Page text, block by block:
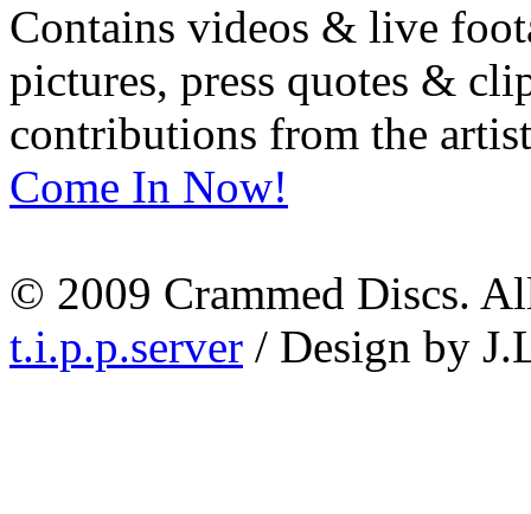
Contains videos & live
pictures, press quotes &
contributions from the
Come In Now!
© 2009 Crammed Discs.
t.i.p.p.server / Design by